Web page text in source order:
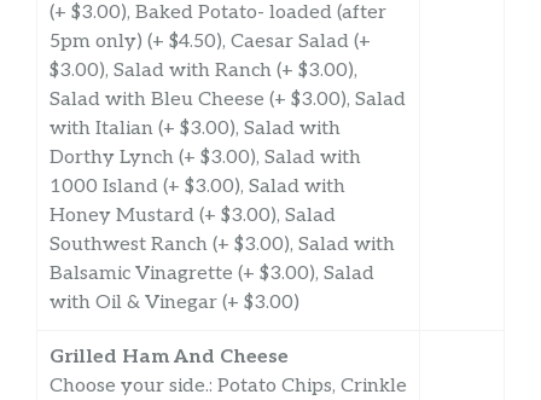
(+ $3.00), Baked Potato- loaded (after
5pm only) (+ $4.50), Caesar Salad (+
$3.00), Salad with Ranch (+ $3.00),
Salad with Bleu Cheese (+ $3.00), Salad
with Italian (+ $3.00), Salad with
Dorthy Lynch (+ $3.00), Salad with
1000 Island (+ $3.00), Salad with
Honey Mustard (+ $3.00), Salad
Southwest Ranch (+ $3.00), Salad with
Balsamic Vinagrette (+ $3.00), Salad
with Oil & Vinegar (+ $3.00)
Grilled Ham And Cheese
Choose your side.: Potato Chips, Crinkle